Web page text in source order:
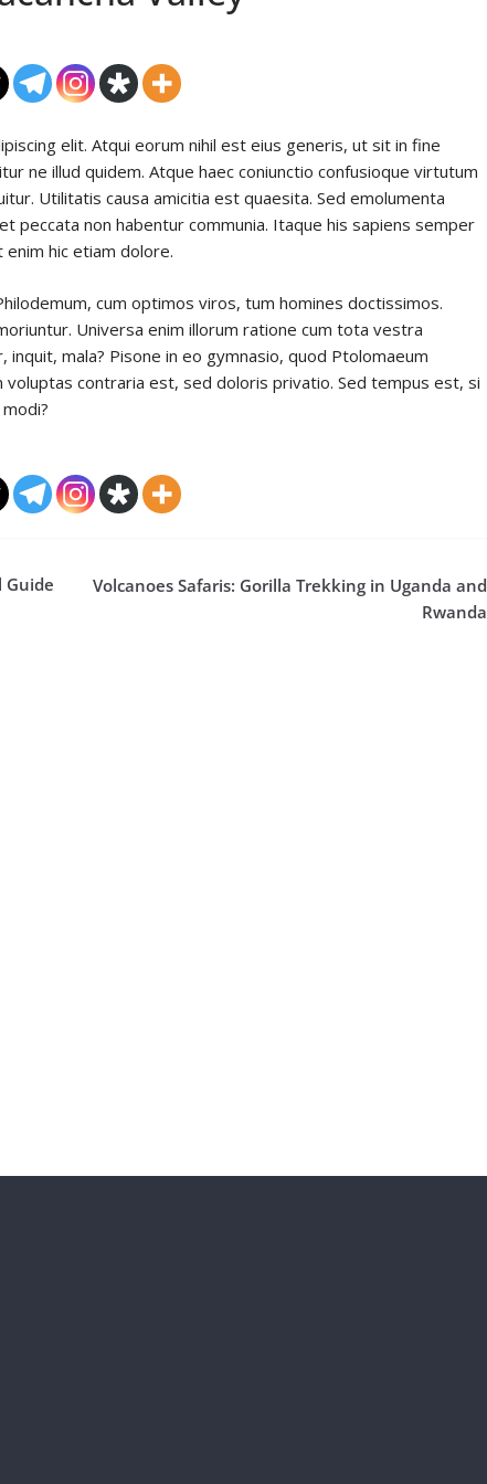
elit. Atqui eorum nihil est eius generis, ut sit in fine
ne illud quidem. Atque haec coniunctio confusioque virtutum
Utilitatis causa amicitia est quaesita. Sed emolumenta
peccata non habentur communia. Itaque his sapiens semper
hic etiam dolore.
cum optimos viros, tum homines doctissimos.
Universa enim illorum ratione cum tota vestra
mala? Pisone in eo gymnasio, quod Ptolomaeum
voluptas contraria est, sed doloris privatio. Sed tempus est, si
Guide
Volcanoes Safaris: Gorilla Trekking in Uganda and
Rwanda